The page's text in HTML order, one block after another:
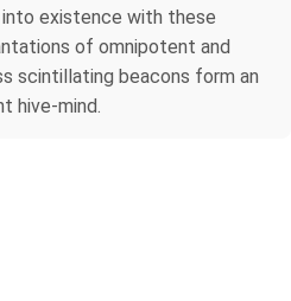
existence with these
of omnipotent and
scintillating beacons form an
hive-mind.